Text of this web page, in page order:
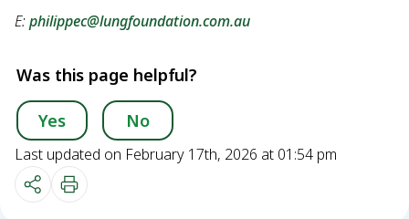
E:philippec@lungfoundation.com.au
Was this page helpful?
Yes No
Last updated on February 17th, 2026 at 01:54 pm